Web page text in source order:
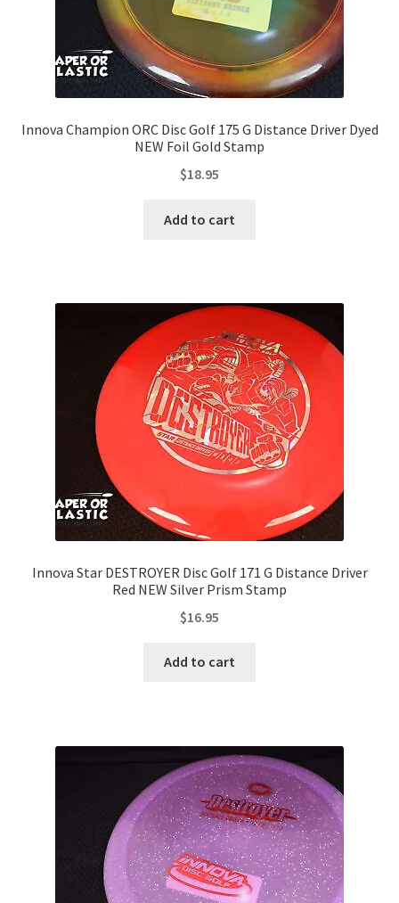
Innova Champion ORC Disc Golf 175 G Distance Driver Dyed
NEW Foil Gold Stamp
$18.95
Add to cart
Innova Star DESTROYER Disc Golf 171 G Distance Driver
Red NEW Silver Prism Stamp
$16.95
Add to cart